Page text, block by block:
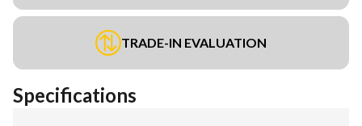
TRADE-IN EVALUATION
Specifications